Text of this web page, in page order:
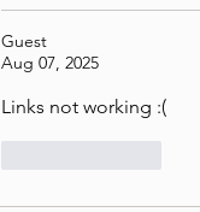
Guest
Aug 07, 2025
Links not working :(